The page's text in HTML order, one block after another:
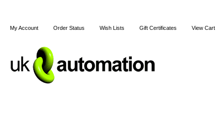
My Account Order Status Wish Lists Gift Certificates View Cart